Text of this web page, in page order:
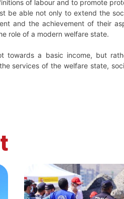
of labour and to promote
be able not only to extend the
and the achievement of their
role of a modern welfare state.
towards a basic income, but
services of the welfare state,